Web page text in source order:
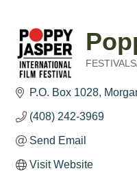
P.O. Box 1028
(408) 242-3969
Send Email
Visit Website